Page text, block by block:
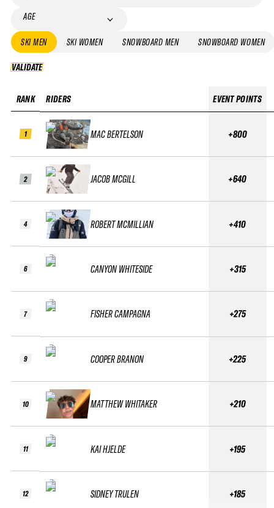
AGE
SKI MEN SKI WOMEN SNOWBOARD MEN SNOWBOARD WOMEN
VALIDATE
RANK
1
2
4
6
7
9
10
11
12
RIDERS
MAC BERTELSON
JACOB MCGILL
ROBERT MCMILLIAN
CANYON WHITESIDE
FISHER CAMPAGNA
COOPER BRANON
MATTHEW WHITAKER
KAI HJELDE
SIDNEY TRULEN
EVENT POINTS
+800
+640
+410
+315
+275
+225
+210
+195
+185